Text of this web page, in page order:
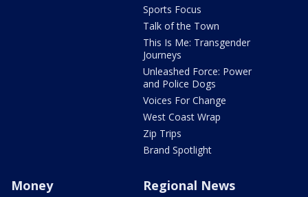
Sports Focus
Talk of the Town
This Is Me: Transgender
Journeys
Unleashed Force: Power
and Police Dogs
Voices For Change
West Coast Wrap
Zip Trips
Brand Spotlight
Money Regional News